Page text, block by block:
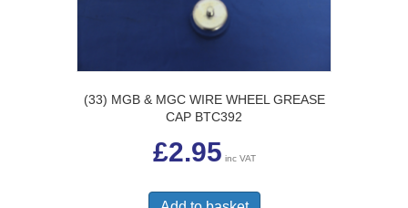
(33) MGB & MGC WIRE WHEEL GREASE
CAP BTC392
£2.95 inc VAT